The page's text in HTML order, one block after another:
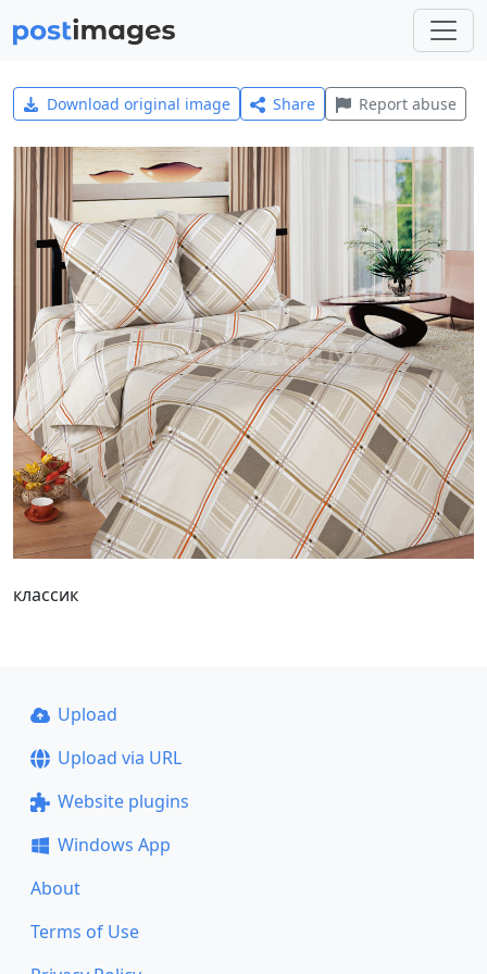
Download original image Share Report abuse
классик
Upload
Upload via URL
Website plugins
Windows App
About
Terms of Use